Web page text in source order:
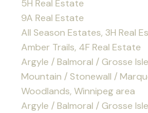
5H Real Estate
9A Real Estate
All Season Estates, 3H Real
Amber Trails, 4F Real Estate
Argyle / Balmoral / Grosse
Mountain / Stonewall /
Woodlands, Winnipeg area
Argyle / Balmoral / Grosse